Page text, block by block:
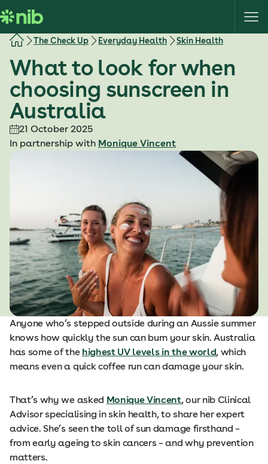
k
i
The Check Up Everyday Health Skin Health
What to look for when
choosing sunscreen in
Australia
21 October 2025
In partnership with Monique Vincent
Anyone who’s stepped outside during an Aussie summer
knows how quickly the sun can burn your skin. Australia
has some of the highest UV levels in the world, which
means even a quick coffee run can damage your skin.
That’s why we asked Monique Vincent, our nib Clinical
Advisor specialising in skin health, to share her expert
advice. She’s seen the toll of sun damage firsthand –
from early ageing to skin cancers – and why prevention
matters.